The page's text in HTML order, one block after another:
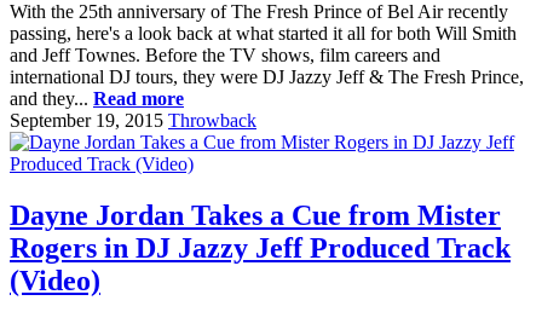
With the 25th anniversary of The Fresh Prince of Bel Air recently
passing, here's a look back at what started it all for both Will Smith
and Jeff Townes. Before the TV shows, film careers and
international DJ tours, they were DJ Jazzy Jeff & The Fresh Prince,
and they... Read more
September 19, 2015 Throwback
Dayne Jordan Takes a Cue from Mister
Rogers in DJ Jazzy Jeff Produced Track
(Video)